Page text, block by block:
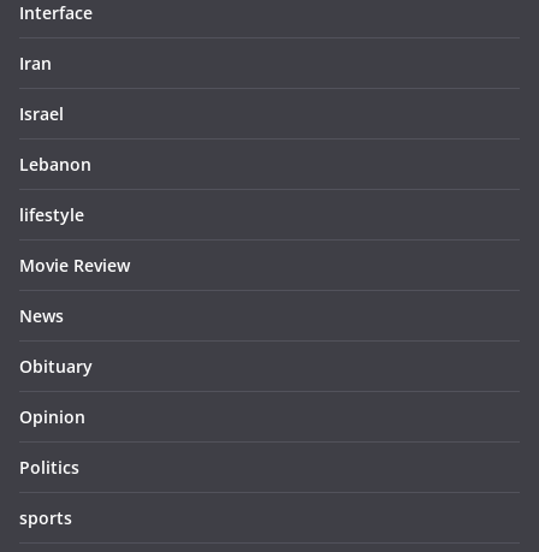
Interface
Iran
Israel
Lebanon
lifestyle
Movie Review
News
Obituary
Opinion
Politics
sports